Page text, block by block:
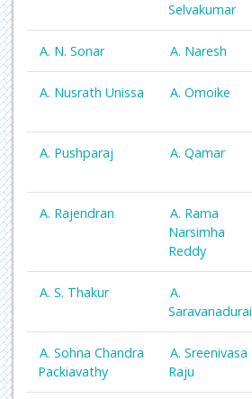
Selvakumar
A. N. Sonar A. Naresh
A. Nusrath Unissa A. Omoike
A. Pushparaj A. Qamar
A. Rajendran
A. Rama
Narsimha
Reddy
A. S. Thakur
A.
Saravanadurai
A. Sohna Chandra
Packiavathy
A. Sreenivasa
Raju